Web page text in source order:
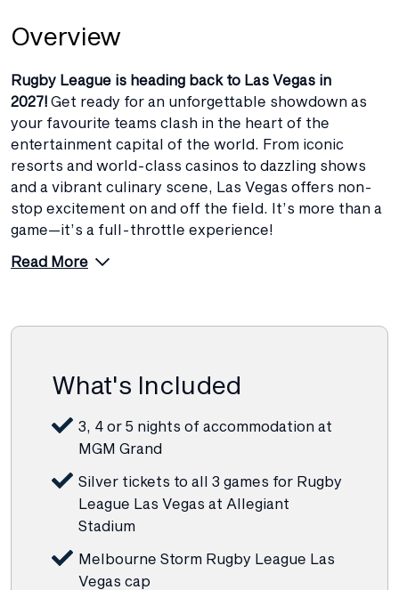
Overview
Rugby League is heading back to Las Vegas in
2027! Get ready for an unforgettable showdown as
your favourite teams clash in the heart of the
entertainment capital of the world. From iconic
resorts and world-class casinos to dazzling shows
and a vibrant culinary scene, Las Vegas offers non-
stop excitement on and off the field. It’s more than a
game—it’s a full-throttle experience!
Read More
What's Included
3, 4 or 5 nights of accommodation at
MGM Grand
Silver tickets to all 3 games for Rugby
League Las Vegas at Allegiant
Stadium
Melbourne Storm Rugby League Las
Vegas cap